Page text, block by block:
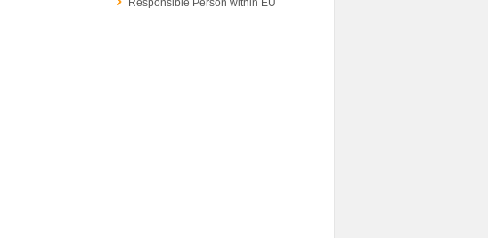
Responsible Person within EU